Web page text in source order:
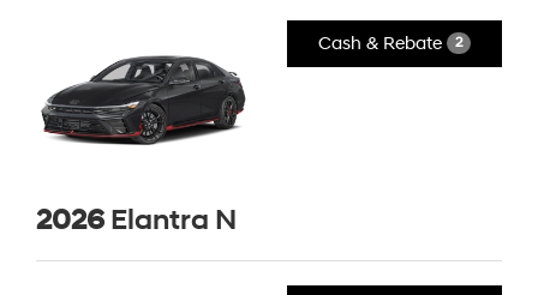
Cash & Rebate 2
2026 Elantra N